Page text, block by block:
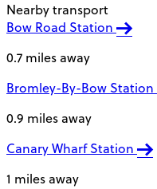
Nearby transport
Bow Road Station
0.7 miles away
Bromley-By-Bow Station
0.9 miles away
Canary Wharf Station
1 miles away